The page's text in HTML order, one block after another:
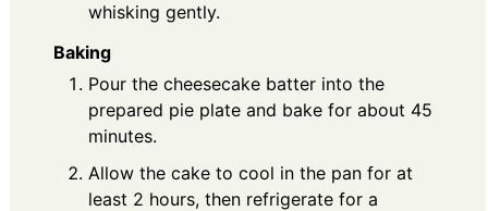
whisking gently.
Baking
Pour the cheesecake batter into the
prepared pie plate and bake for about 45
minutes.
Allow the cake to cool in the pan for at
least 2 hours, then refrigerate for a